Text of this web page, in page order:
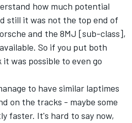
how much potential
still it was not the top end of
and the 8MJ [sub-class],
So if you put both
was possible to even go
to have similar laptimes
on the tracks - maybe some
faster. It's hard to say now,